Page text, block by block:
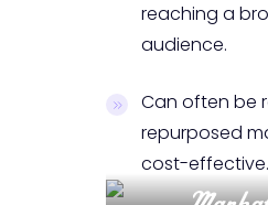
reaching a
audience.
Can often be
repurposed
cost-effective.